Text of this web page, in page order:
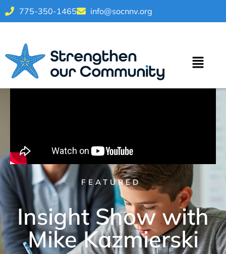
775-350-1465 info@socnnv.org
FEATURED
Insight Show with
Mike Kazmierski